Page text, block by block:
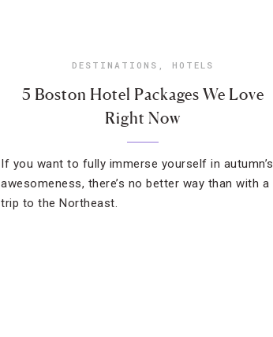
DESTINATIONS , HOTELS
5 Boston Hotel Packages We Love
Right Now
If you want to fully immerse yourself in autumn’s
awesomeness, there’s no better way than with a
trip to the Northeast.